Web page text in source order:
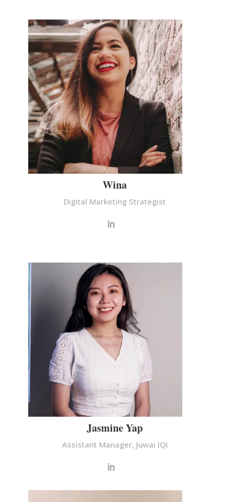
Wina
Digital Marketing Strategist
Jasmine Yap
Assistant Manager, Juwai IQI